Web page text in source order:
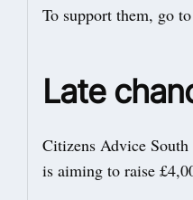
To support them, go to
Late
Citizens Advice
is aiming to raise